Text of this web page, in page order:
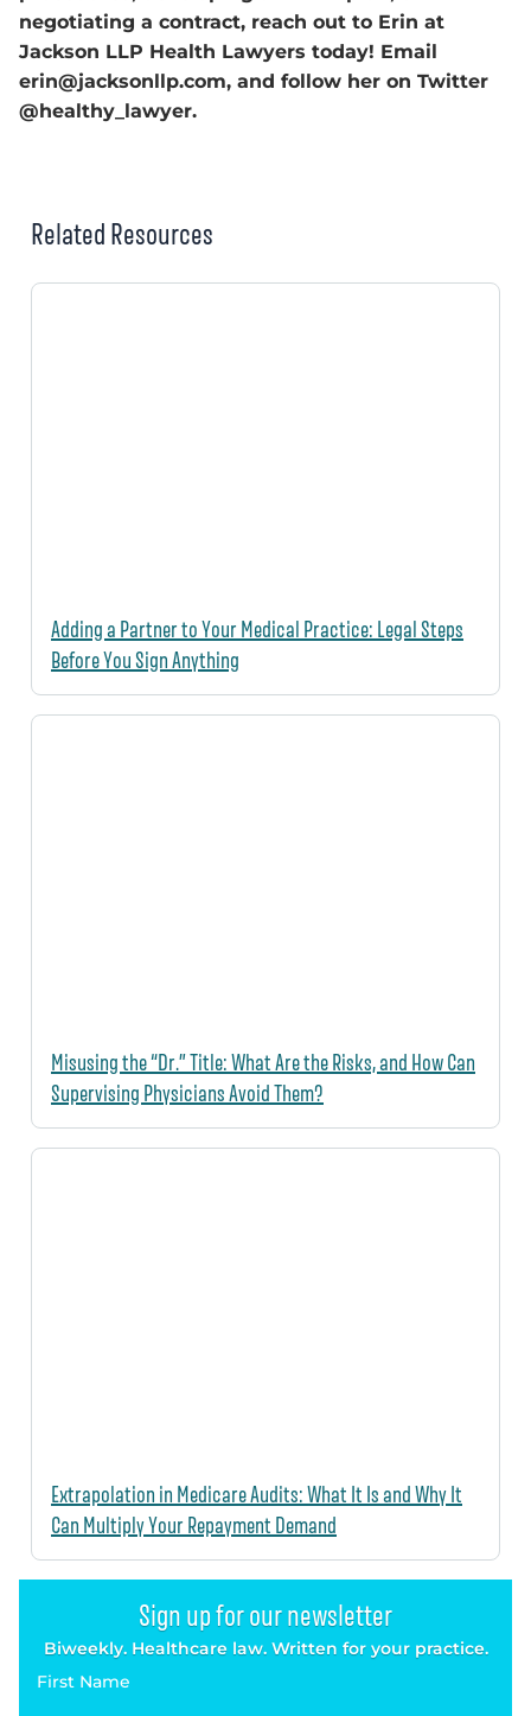
negotiating a contract, reach out to Erin at
Jackson LLP Health Lawyers today! Email
erin@jacksonllp.com, and follow her on Twitter
@healthy_lawyer.
Related Resources
Adding a Partner to Your Medical Practice: Legal Steps
Before You Sign Anything
Misusing the “Dr.” Title: What Are the Risks, and How Can
Supervising Physicians Avoid Them?
Extrapolation in Medicare Audits: What It Is and Why It
Can Multiply Your Repayment Demand
Sign up for our newsletter
Biweekly. Healthcare law. Written for your practice.
First Name